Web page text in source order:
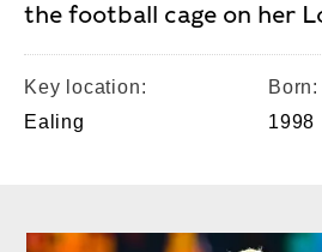
the football cage on her
Key location:
Ealing
Born:
1998